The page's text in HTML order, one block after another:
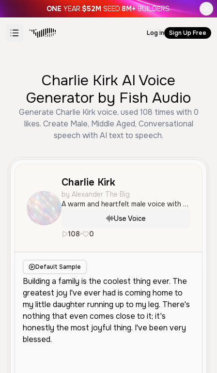
ONE YEAR.$52M SEED.8M+ BUILDERS.
Log in Sign Up Free
Charlie Kirk AI Voice
Generator by Fish Audio
Generate Charlie Kirk voice, used 108 times with 0
likes. Create Male, Middle Aged, Conversational
speech with AI text to speech.
Charlie Kirk
by Alexander The Big
A warm and heartfelt male voice with a natural, conversational tone, perfect for sharing personal stories or engaging narratives.
Use Voice
108• 0
Default Sample